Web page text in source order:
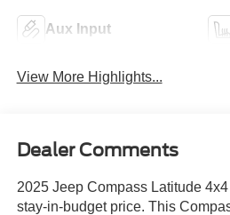
Aux Input
View More Highlights...
Dealer Comments
2025 Jeep Compass Latitude
stay-in-budget price. This